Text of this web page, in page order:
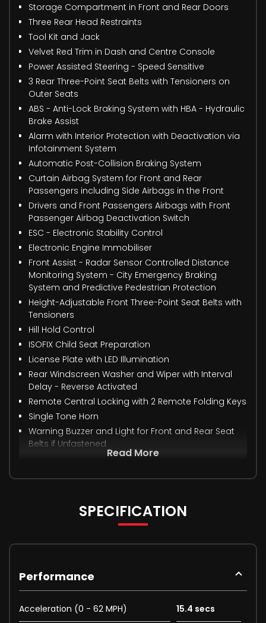
Storage Compartment in Front and Rear Doors
Three Rear Head Restraints
Tool Kit and Jack
Velvet Red Trim in Dash and Centre Console
Power Assisted Steering - Speed Sensitive
3 Rear Three-Point Seat Belts with Tensioners on
Outer Seats
ABS - Anti-Lock Braking System with HBA - Hydraulic
Brake Assist
Alarm with Interior Protection with Deactivation via
Infotainment System
Automatic Post-Collision Braking System
Curtain Airbag System for Front and Rear
Passengers including Side Airbags in the Front
Drivers and Front Passengers Airbags with Front
Passenger Airbag Deactivation Switch
ESC - Electronic Stability Control
Electronic Engine Immobiliser
Front Assist - Radar Sensor Controlled Distance
Monitoring System - City Emergency Braking
System and Predictive Pedestrian Protection
Height-Adjustable Front Three-Point Seat Belts with
Tensioners
Hill Hold Control
ISOFIX Child Seat Preparation
License Plate with LED Illumination
Rear Windscreen Washer and Wiper with Interval
Delay - Reverse Activated
Remote Central Locking with 2 Remote Folding Keys
Single Tone Horn
Warning Buzzer and Light for Front and Rear Seat
Belts if Unfastened
Read More
SPECIFICATION
Performance
Acceleration (0 - 62 MPH) 15.4 secs